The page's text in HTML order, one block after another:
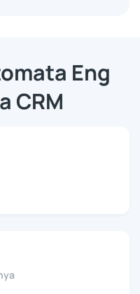
Eng
CRM